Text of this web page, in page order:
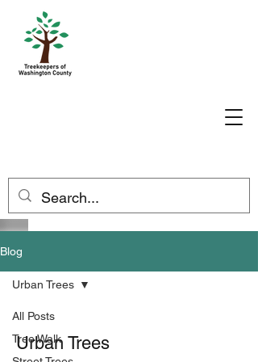
Blog
All Posts
Tree Walk
Urban Trees
Urban Trees